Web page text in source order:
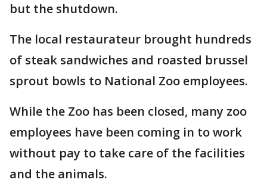
but the shutdown.
The local restaurateur brought hundreds
of steak sandwiches and roasted brussel
sprout bowls to National Zoo employees.
While the Zoo has been closed, many zoo
employees have been coming in to work
without pay to take care of the facilities
and the animals.